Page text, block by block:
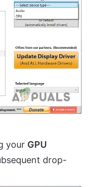
your GPU
drop-